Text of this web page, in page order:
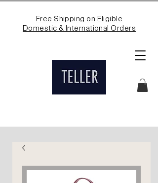
Free Shipping on Eligible
Domestic & International Orders